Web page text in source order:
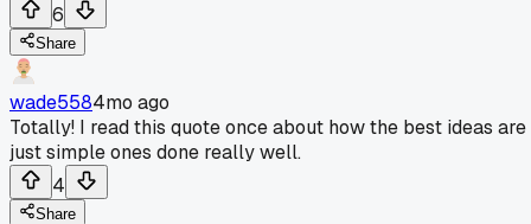
6
Share
wade5584mo ago
Totally! I read this quote once about how the best ideas are
just simple ones done really well.
4
Share